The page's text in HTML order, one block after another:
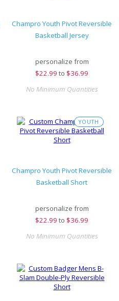
Champro Youth Pivot Reversible
Basketball Jersey
personalize from
$22.99 to $36.99
No Minimum Quantities
YOUTH
Champro Youth Pivot Reversible
Basketball Short
personalize from
$22.99 to $36.99
No Minimum Quantities